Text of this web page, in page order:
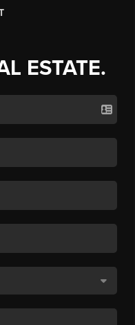
ESTATE.